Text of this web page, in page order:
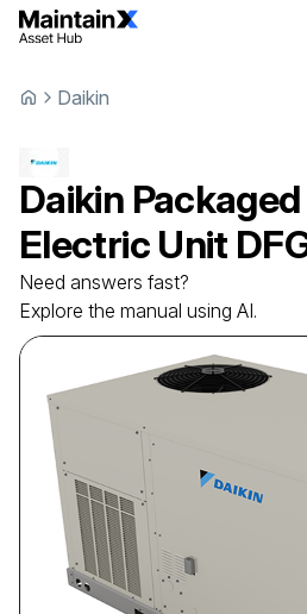
Daikin
Daikin
Electric Unit
Need answers fast?
Explore the manual using AI.